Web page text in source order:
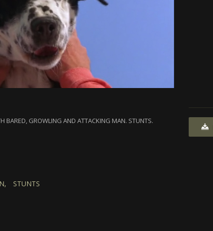
BARED, GROWLING AND ATTACKING MAN. STUNTS.
STUNTS